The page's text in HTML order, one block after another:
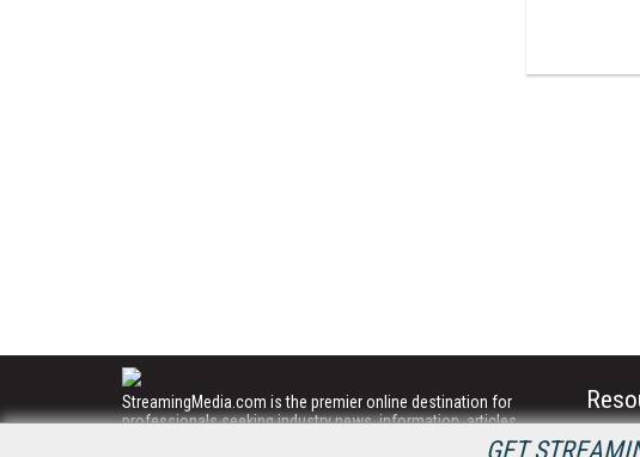
GET
StreamingMedia.com is the premier online destination for
professionals seeking industry news, information, articles,
Home